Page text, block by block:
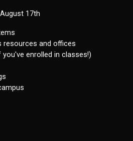
17th
resources and offices
you've enrolled in classes!)